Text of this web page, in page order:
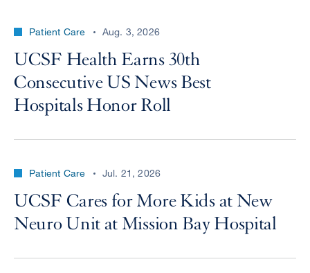
Patient Care Aug. 3, 2026
UCSF Health Earns 30th
Consecutive US News Best
Hospitals Honor Roll
Patient Care Jul. 21, 2026
UCSF Cares for More Kids at New
Neuro Unit at Mission Bay Hospital